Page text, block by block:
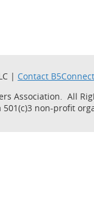
| Contact
Association. All
non-profit